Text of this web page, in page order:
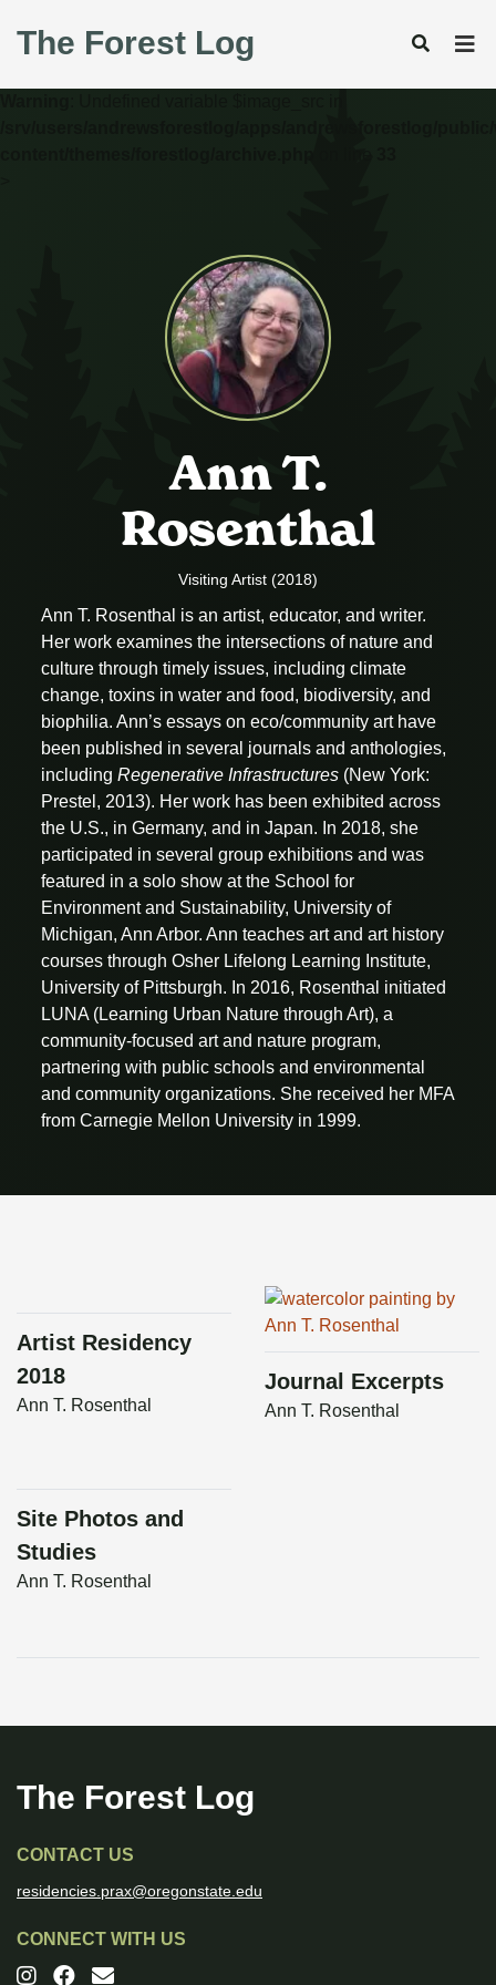
The Forest Log
Ann T.
Rosenthal
Visiting Artist (2018)
Ann T. Rosenthal is an artist, educator, and writer.
Her work examines the intersections of nature and
culture through timely issues, including climate
change, toxins in water and food, biodiversity, and
biophilia. Ann’s essays on eco/community art have
been published in several journals and anthologies,
includingRegenerative Infrastructures (New York:
Prestel, 2013). Her work has been exhibited across
the U.S., in Germany, and in Japan. In 2018, she
participated in several group exhibitions and was
featured in a solo show at the School for
Environment and Sustainability, University of
Michigan, Ann Arbor. Ann teaches art and art history
courses through Osher Lifelong Learning Institute,
University of Pittsburgh. In 2016, Rosenthal initiated
LUNA (Learning Urban Nature through Art), a
community-focused art and nature program,
partnering with public schools and environmental
and community organizations. She received her MFA
from Carnegie Mellon University in 1999.
Artist Residency
2018
Ann T. Rosenthal
Journal Excerpts
Ann T. Rosenthal
Site Photos and
Studies
Ann T. Rosenthal
The Forest Log
CONTACT US
residencies.prax@oregonstate.edu
CONNECT WITH US